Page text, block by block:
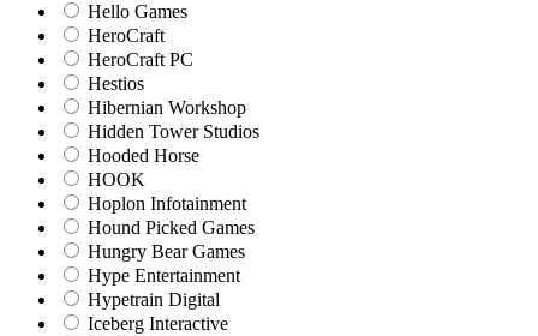
Hello Games
HeroCraft
HeroCraft PC
Hestios
Hibernian Workshop
Hidden Tower Studios
Hooded Horse
HOOK
Hoplon Infotainment
Hound Picked Games
Hungry Bear Games
Hype Entertainment
Hypetrain Digital
Iceberg Interactive